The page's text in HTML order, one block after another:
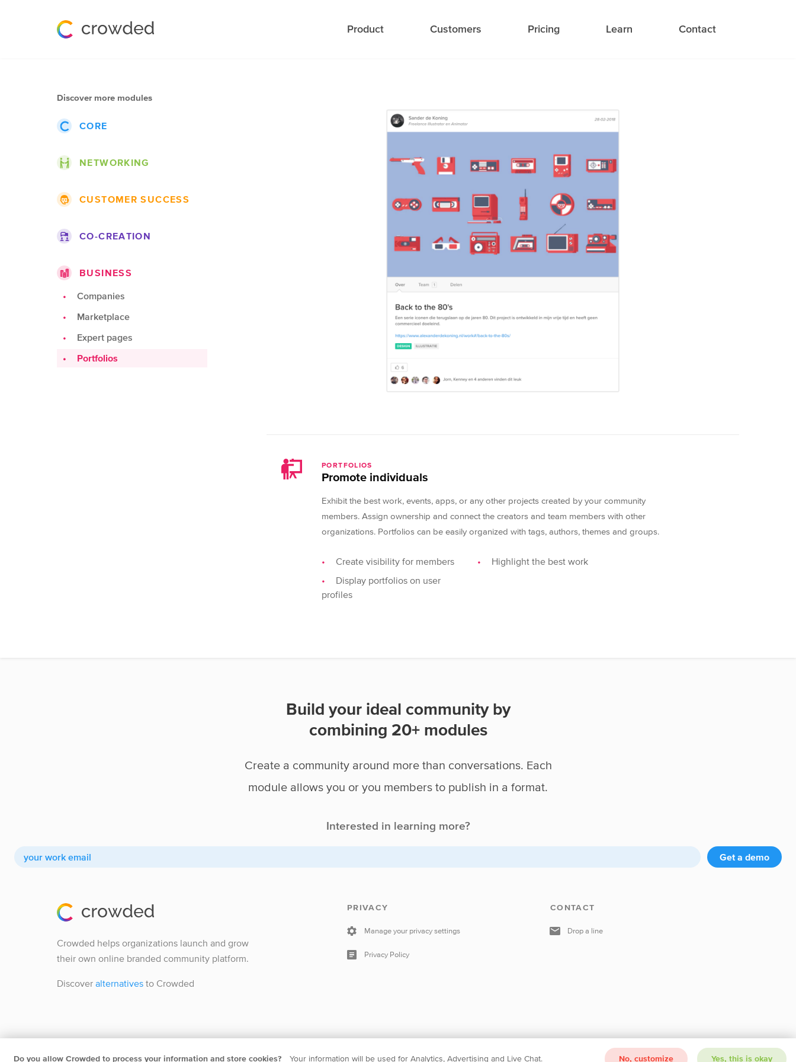
Product Customers Pricing Learn Contact
Discover more modules
CORE
Posts
Blogs
NETWORKING
Projects
CUSTOMER SUCCESS
Topics
CO-CREATION
Challenges
Teams
Spots
BUSINESS
Companies
Marketplace
Expert pages
Portfolios
PORTFOLIOS
Promote individuals
Exhibit the best work, events, apps, or any other projects created by your community
members. Assign ownership and connect the creators and team members with other
organizations. Portfolios can be easily organized with tags, authors, themes and groups.
Create visibility for members
Display portfolios on user
profiles
Highlight the best work
Build your ideal community by
combining 20+ modules
Create a community around more than conversations. Each
module allows you or you members to publish in a format.
Interested in learning more?
Get a demo
Crowded helps organizations launch and grow
their own online branded community platform.
Discover alternatives to Crowded
PRIVACY
Manage your privacy settings
Privacy Policy
CONTACT
Drop a line
Do you allow Crowded to process your information and store cookies? Your information will be used for Analytics, Advertising and Live Chat. No, customize Yes, this is okay